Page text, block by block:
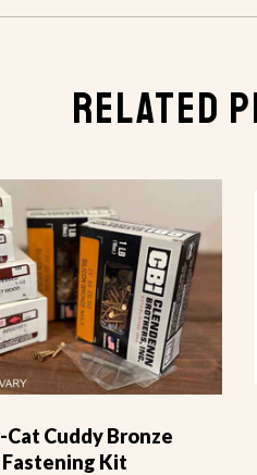
RELATED
Cat Cuddy Bronze
Fastening Kit